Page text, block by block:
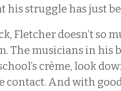
his struggle has just
Fletcher doesn’t so
The musicians in his
crème, look
contact. And with